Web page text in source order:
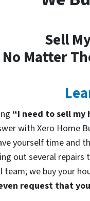
Sell
No Matter
“I need to sell
with Xero Home
yourself time and
out several
we buy your
request that